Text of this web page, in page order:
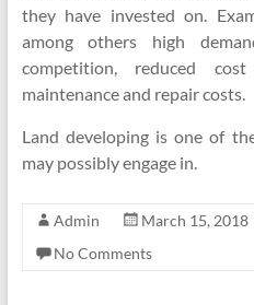
they have invested on.
among others high
competition, reduced
maintenance and repair costs.
Land developing is one of
may possibly engage in.
Admin March 15, 2018
No Comments